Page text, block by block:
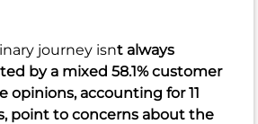
journey isnt always
by a mixed 58.1%customer
opinions, accounting for 11
point to concerns about the